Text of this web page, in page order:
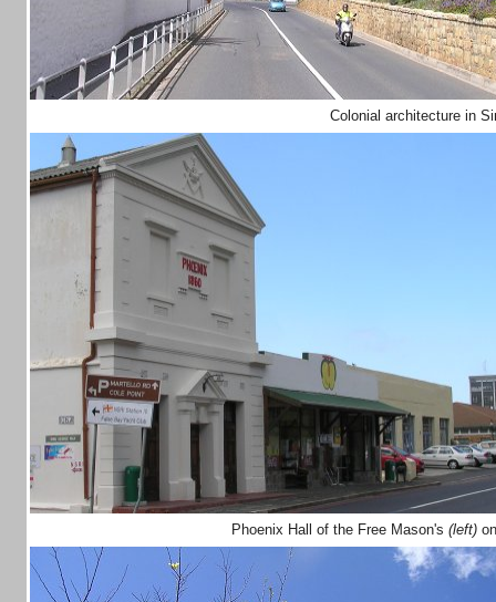
Colonial architecture in
Phoenix Hall of the Free Mason's (left)on